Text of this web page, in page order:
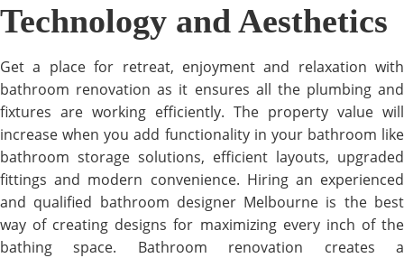
Technology and Aesthetics
Get a place for retreat, enjoyment and relaxation with
bathroom renovation as it ensures all the plumbing and
fixtures are working efficiently. The property value will
increase when you add functionality in your bathroom like
bathroom storage solutions, efficient layouts, upgraded
fittings and modern convenience. Hiring an experienced
and qualified bathroom designer Melbourne is the best
way of creating designs for maximizing every inch of the
bathing space. Bathroom renovation creates a